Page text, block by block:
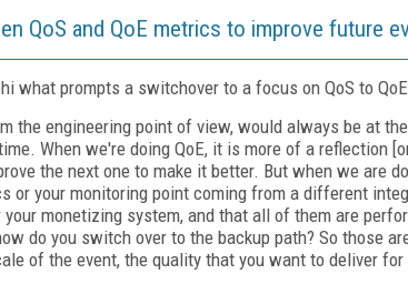
QoS and QoE metrics to improve future
what prompts a switchover to a focus on QoS to
the engineering point of view, would always be at
When we're doing QoE, it is more of a reflection
the next one to make it better. But when we are
or your monitoring point coming from a different
your monetizing system, and that all of them are
do you switch over to the backup path? So those
of the event, the quality that you want to deliver